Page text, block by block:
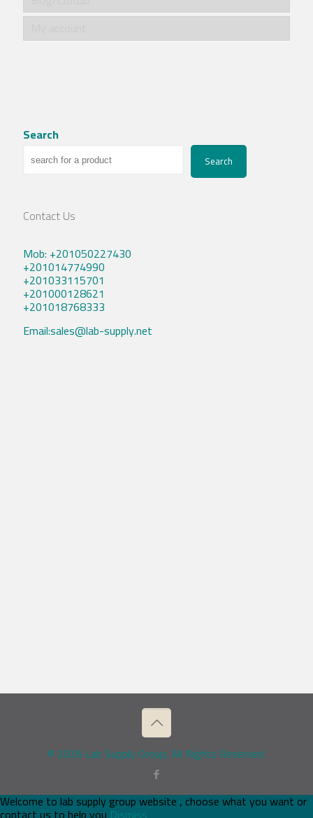
Search
Search
Contact Us
Mob: +201050227430
+201014774990
+201033115701
+201000128621
+201018768333
Email:sales@lab-supply.net
© 2026 Lab Supply Group. All Rights Reserved.
Welcome to lab supply group website , choose what you want or